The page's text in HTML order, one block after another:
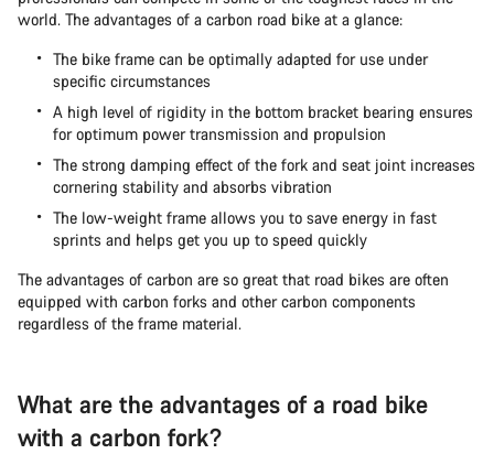
world. The advantages of a carbon road bike at a glance:
The bike frame can be optimally adapted for use under
specific circumstances
A high level of rigidity in the bottom bracket bearing ensures
for optimum power transmission and propulsion
The strong damping effect of the fork and seat joint increases
cornering stability and absorbs vibration
The low-weight frame allows you to save energy in fast
sprints and helps get you up to speed quickly
The advantages of carbon are so great that road bikes are often
equipped with carbon forks and other carbon components
regardless of the frame material.
What are the advantages of a road bike
with a carbon fork?